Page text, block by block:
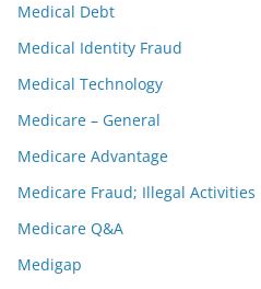
Medical Debt
Medical Identity Fraud
Medical Technology
Medicare – General
Medicare Advantage
Medicare Fraud; Illegal Activities
Medicare Q&A
Medigap